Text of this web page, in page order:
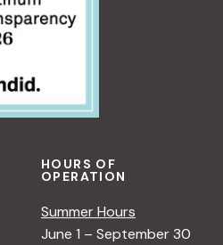
HOURS OF
OPERATION
Summer Hours
June 1 – September 30